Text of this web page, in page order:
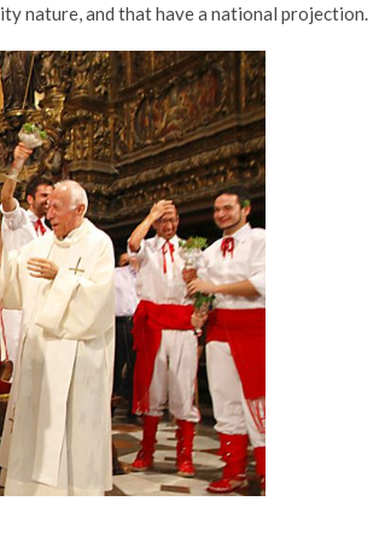
nature, and that have a national projection.